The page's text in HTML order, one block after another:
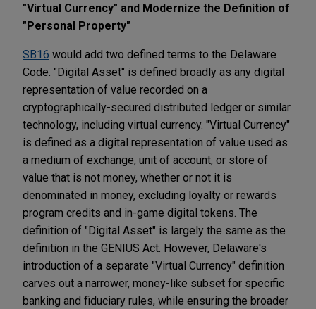
"Virtual Currency" and Modernize the Definition of
"Personal Property"
SB16 would add two defined terms to the Delaware
Code. "Digital Asset" is defined broadly as any digital
representation of value recorded on a
cryptographically-secured distributed ledger or similar
technology, including virtual currency. "Virtual Currency"
is defined as a digital representation of value used as
a medium of exchange, unit of account, or store of
value that is not money, whether or not it is
denominated in money, excluding loyalty or rewards
program credits and in-game digital tokens. The
definition of "Digital Asset" is largely the same as the
definition in the GENIUS Act. However, Delaware's
introduction of a separate "Virtual Currency" definition
carves out a narrower, money-like subset for specific
banking and fiduciary rules, while ensuring the broader